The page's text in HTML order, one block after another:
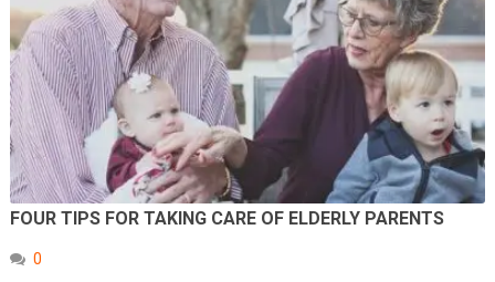
FOUR TIPS FOR TAKING CARE OF ELDERLY PARENTS
0